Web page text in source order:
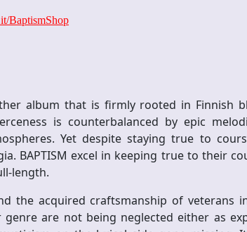
BaptismShop
album that is firmly rooted in Finnish
is counterbalanced by epic
Yet despite staying true to
BAPTISM excel in keeping true to their
length.
the acquired craftsmanship of veterans
are not being neglected either as